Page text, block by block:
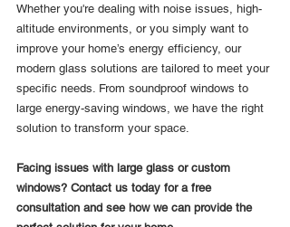
Whether you're dealing with noise issues, high-
altitude environments, or you simply want to
improve your home’s energy efficiency, our
modern glass solutions are tailored to meet your
specific needs. From soundproof windows to
large energy-saving windows, we have the right
solution to transform your space.
Facing issues with large glass or custom
windows? Contact us today for a free
consultation and see how we can provide the